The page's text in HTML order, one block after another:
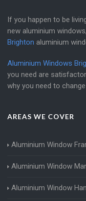
If you happen to be
new aluminium
Brighton aluminium
Aluminium Windows
you need are
why you need to
AREAS WE COVER
Aluminium Window
Aluminium Window
Aluminium Window